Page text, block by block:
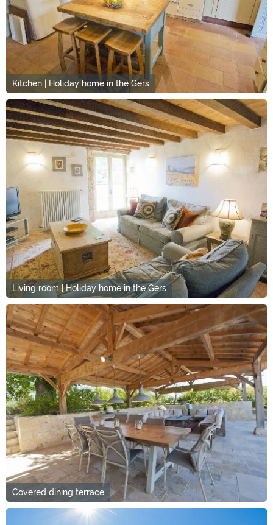
Kitchen | Holiday home in the Gers
Living room | Holiday home in the Gers
Covered dining terrace